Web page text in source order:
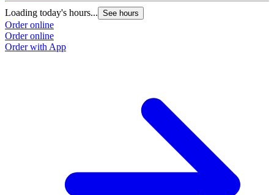
Loading today's hours... See hours
Order online
Order online
Order with App